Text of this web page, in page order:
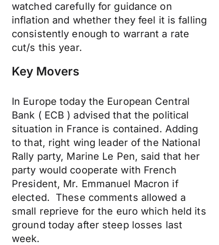
watched carefully for guidance on
inflation and whether they feel it is falling
consistently enough to warrant a rate
cut/s this year.
Key Movers
In Europe today the European Central
Bank ( ECB ) advised that the political
situation in France is contained. Adding
to that, right wing leader of the National
Rally party, Marine Le Pen, said that her
party would cooperate with French
President, Mr. Emmanuel Macron if
elected. These comments allowed a
small reprieve for the euro which held its
ground today after steep losses last
week.